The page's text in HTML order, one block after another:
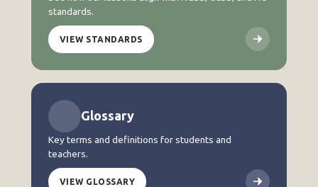
standards.
VIEW STANDARDS
Glossary
Key terms and definitions for students and
teachers.
VIEW GLOSSARY